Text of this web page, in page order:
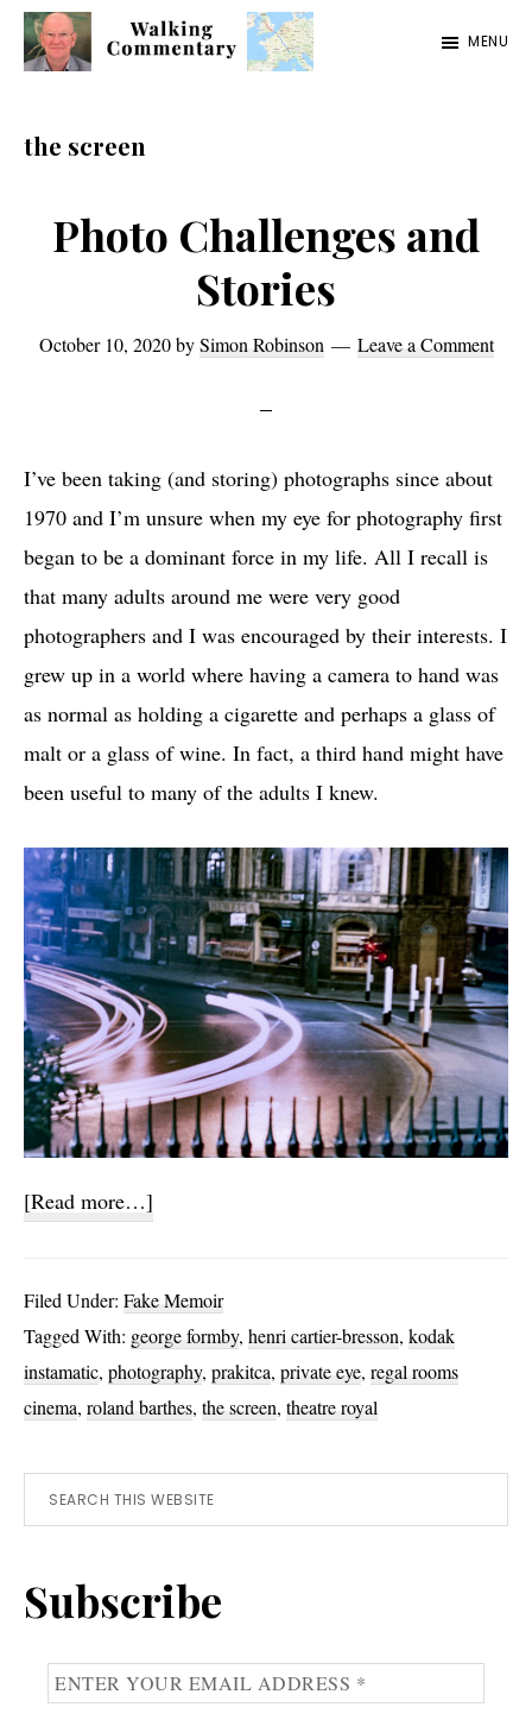
Skip
content
Skip
sidebar
Skip
and
Manchester
MENU
the screen
Photo Challenges and
Stories
October 10, 2020bySimon Robinson Leave a Comment
I’ve been taking (and storing) photographs since about
1970 and I’m unsure when my eye for photography first
began to be a dominant force in my life. All I recall is
that many adults around me were very good
photographers and I was encouraged by their interests. I
grew up in a world where having a camera to hand was
as normal as holding a cigarette and perhaps a glass of
malt or a glass of wine. In fact, a third hand might have
been useful to many of the adults I knew.
[Read more…]
and
Stories
Filed Under: Fake Memoir
Tagged With: george formby, henri cartier-bresson, kodak
instamatic, photography, prakitca, private eye, regal rooms
cinema, roland barthes, the screen, theatre royal
Primary
Search
this
Subscribe